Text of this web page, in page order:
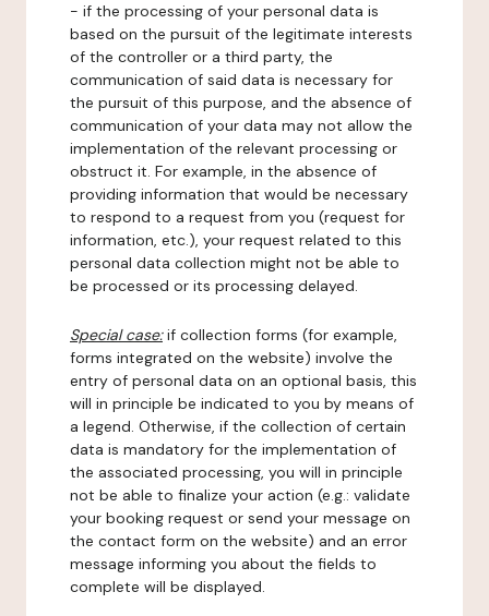
- if the processing of your personal data is
based on the pursuit of the legitimate interests
of the controller or a third party, the
communication of said data is necessary for
the pursuit of this purpose, and the absence of
communication of your data may not allow the
implementation of the relevant processing or
obstruct it. For example, in the absence of
providing information that would be necessary
to respond to a request from you (request for
information, etc.), your request related to this
personal data collection might not be able to
be processed or its processing delayed.
Special case:if collection forms (for example,
forms integrated on the website) involve the
entry of personal data on an optional basis, this
will in principle be indicated to you by means of
a legend. Otherwise, if the collection of certain
data is mandatory for the implementation of
the associated processing, you will in principle
not be able to finalize your action (e.g.: validate
your booking request or send your message on
the contact form on the website) and an error
message informing you about the fields to
complete will be displayed.